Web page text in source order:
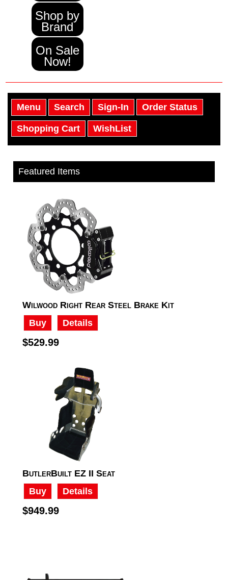
Shop by
Brand
On Sale
Now!
Menu Search Sign-In Order Status
Shopping Cart WishList
Featured Items
Wilwood Right Rear Steel Brake Kit
Buy
Details
$529.99
ButlerBuilt EZ II Seat
Buy
Details
$949.99